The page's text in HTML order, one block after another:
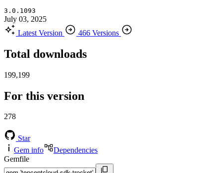
3.0.1093
July 03, 2025
Latest Version
466 Versions
Total downloads
199,199
For this version
278
Star
Gem info
Dependencies
Gemfile